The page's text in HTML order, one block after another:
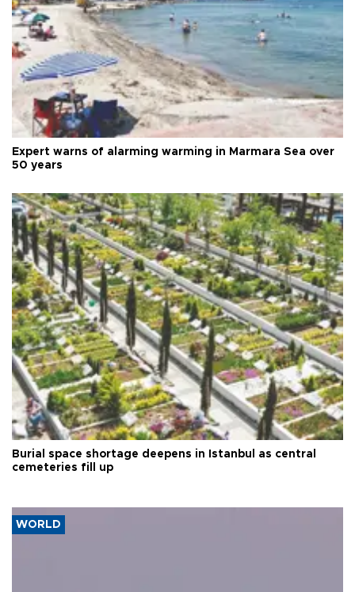
Expert warns of alarming warming in Marmara Sea over
50 years
Burial space shortage deepens in Istanbul as central
cemeteries fill up
WORLD